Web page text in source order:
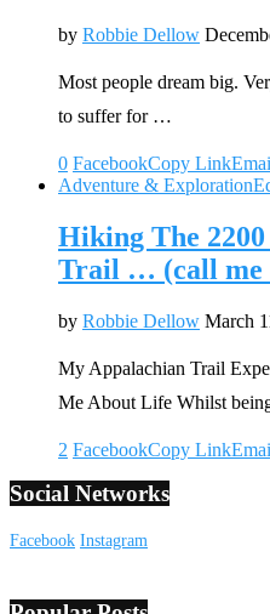
by Robbie Dellow
Most people dream big.
to suffer for …
0 FacebookCopy Link
Adventure & Exploration
Hiking The
Trail … (call me
by Robbie Dellow March
My Appalachian Trail
Me About Life Whilst
2 FacebookCopy Link
Social Networks
Facebook Instagram